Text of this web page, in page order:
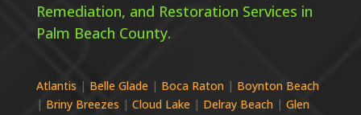
Remediation, and Restoration Services in
Palm Beach County.
Atlantis| Belle Glade | Boca Raton | Boynton Beach
| Briny Breezes | Cloud Lake | Delray Beach | Glen